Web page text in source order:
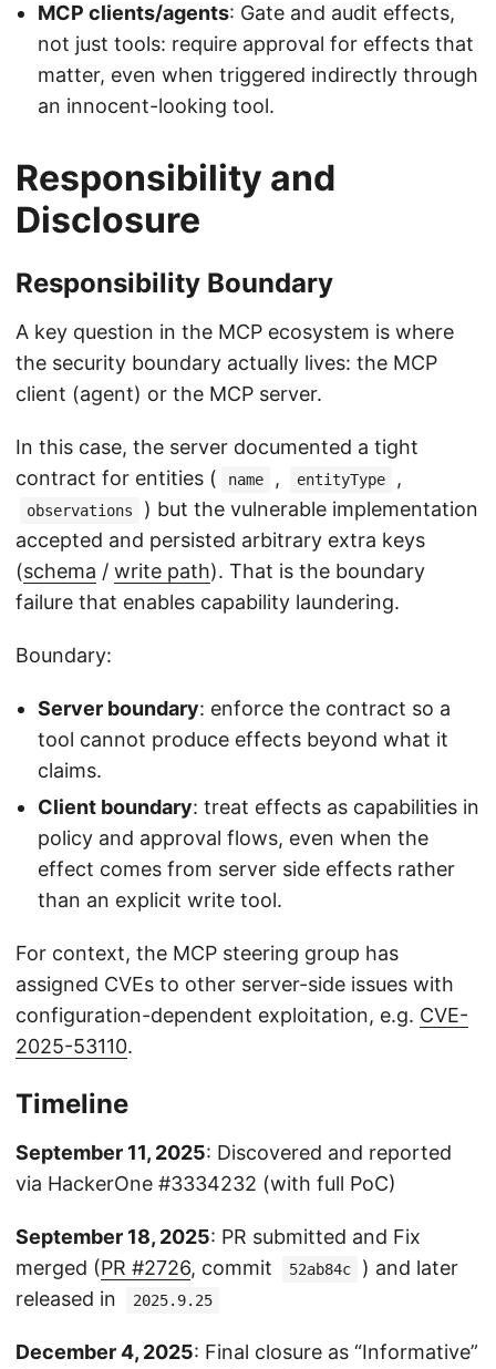
MCP clients/agents: Gate and audit effects,
not just tools: require approval for effects that
matter, even when triggered indirectly through
an innocent-looking tool.
Responsibility and
Disclosure
Responsibility Boundary
A key question in the MCP ecosystem is where
the security boundary actually lives: the MCP
client (agent) or the MCP server.
In this case, the server documented a tight
contract for entities (
name , entityType ,
observations
) but the vulnerable implementation
accepted and persisted arbitrary extra keys
(schema / write path). That is the boundary
failure that enables capability laundering.
Boundary:
Server boundary: enforce the contract so a
tool cannot produce effects beyond what it
claims.
Client boundary: treat effects as capabilities in
policy and approval flows, even when the
effect comes from server side effects rather
than an explicit write tool.
For context, the MCP steering group has
assigned CVEs to other server-side issues with
configuration-dependent exploitation, e.g. CVE-
2025-53110.
Timeline
September 11, 2025: Discovered and reported
via HackerOne #3334232 (with full PoC)
September 18, 2025: PR submitted and Fix
merged (PR #2726, commit 52ab84c
) and later
released in
2025.9.25
December 4, 2025: Final closure as “Informative”